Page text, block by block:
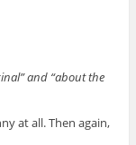
and “about the
at all. Then again,